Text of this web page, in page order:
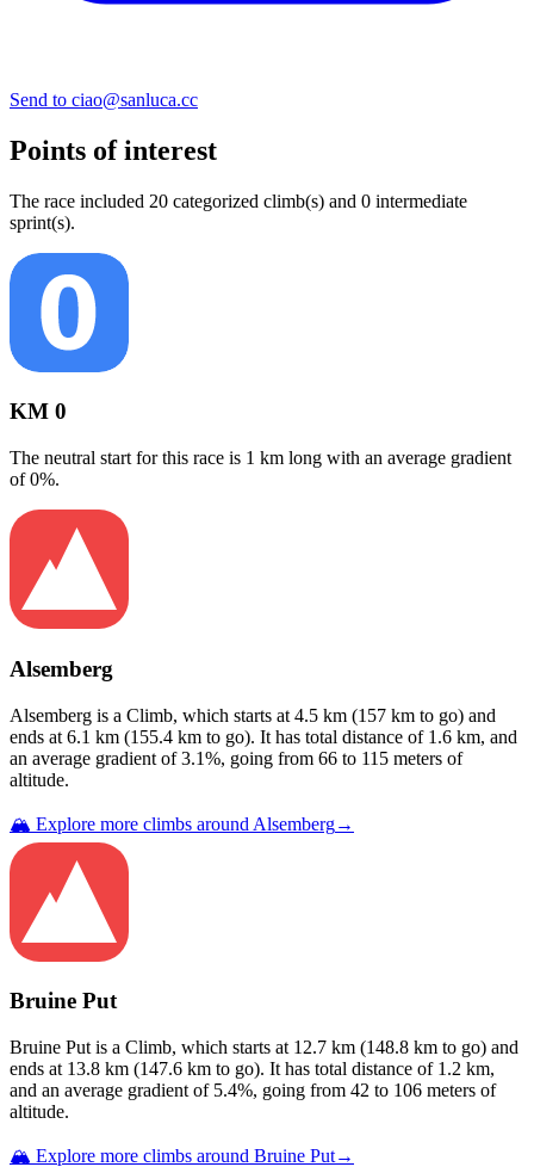
Send to ciao@sanluca.cc
Points of interest
The race included 20 categorized climb(s) and 0 intermediate
sprint(s).
KM 0
The neutral start for this race is 1 km long with an average gradient
of0%.
Alsemberg
Alsemberg is a Climb, which starts at 4.5 km (157 km to go) and
ends at 6.1 km (155.4 km to go). It has total distance of 1.6 km, and
an average gradient of3.1%, going from 66 to 115 meters of
altitude.
🏔️ Explore more climbs around Alsemberg→
Bruine Put
Bruine Put is a Climb, which starts at 12.7 km (148.8 km to go) and
ends at 13.8 km (147.6 km to go). It has total distance of 1.2 km,
and an average gradient of 5.4%, going from 42 to 106 meters of
altitude.
🏔️ Explore more climbs around Bruine Put→